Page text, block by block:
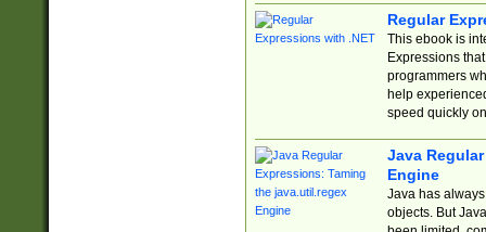
Regular
This ebook is
Expressions
programmers
help
speed quickly
Java
Engine
Java has
objects. But